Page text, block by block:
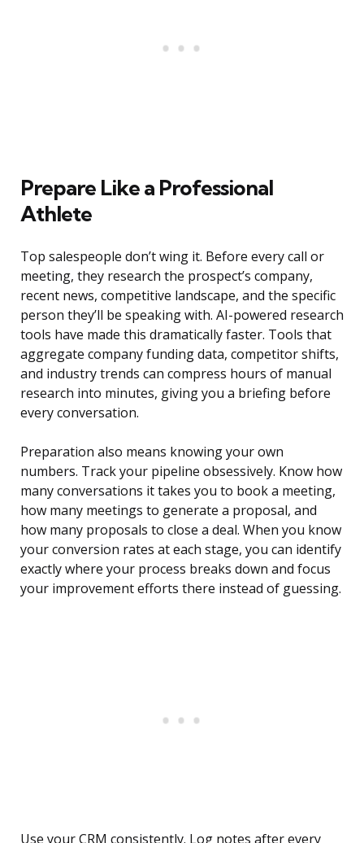
Prepare Like a Professional
Athlete
Top salespeople don’t wing it. Before every call or
meeting, they research the prospect’s company,
recent news, competitive landscape, and the specific
person they’ll be speaking with. AI-powered research
tools have made this dramatically faster. Tools that
aggregate company funding data, competitor shifts,
and industry trends can compress hours of manual
research into minutes, giving you a briefing before
every conversation.
Preparation also means knowing your own
numbers. Track your pipeline obsessively. Know how
many conversations it takes you to book a meeting,
how many meetings to generate a proposal, and
how many proposals to close a deal. When you know
your conversion rates at each stage, you can identify
exactly where your process breaks down and focus
your improvement efforts there instead of guessing.
Use your CRM consistently. Log notes after every